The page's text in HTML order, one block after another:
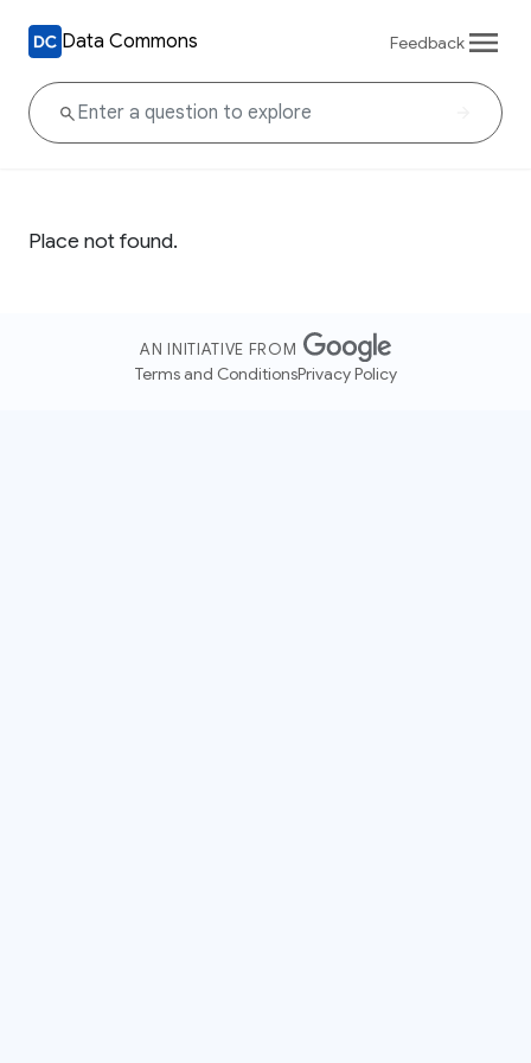
Data Commons Feedback
Place not found.
AN INITIATIVE FROM
Terms and ConditionsPrivacy Policy